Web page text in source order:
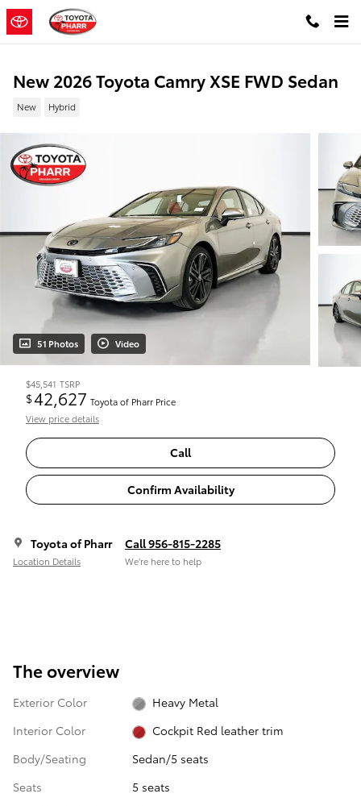
Skip to main content
New 2026 Toyota Camry XSE FWD Sedan
New Hybrid
51 Photos Video
$45,541 TSRP
$42,627 Toyota of Pharr Price
View price details
Call
Confirm Availability
Toyota of Pharr
Location Details
Call 956-815-2285
We’re here to help
The overview
Exterior Color
Heavy Metal
Interior Color
Cockpit Red leather trim
Body/Seating
Sedan/5 seats
Seats
5 seats